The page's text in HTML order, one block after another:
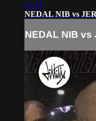
44:11
NEDAL NIB vs
NEDAL NIB vs